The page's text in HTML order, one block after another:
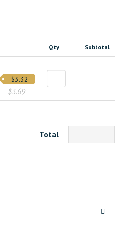
Qty Subtotal
$3.69
$3.32
Total